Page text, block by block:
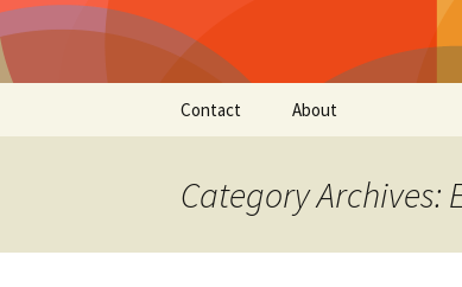
Contact About
Category Archives: